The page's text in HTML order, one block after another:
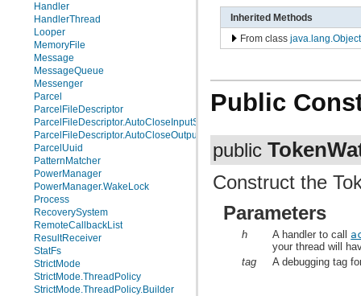
Handler
HandlerThread
Looper
MemoryFile
Message
MessageQueue
Messenger
Parcel
ParcelFileDescriptor
ParcelFileDescriptor.AutoCloseInputStream
ParcelFileDescriptor.AutoCloseOutputStream
ParcelUuid
PatternMatcher
PowerManager
PowerManager.WakeLock
Process
RecoverySystem
RemoteCallbackList
ResultReceiver
StatFs
StrictMode
StrictMode.ThreadPolicy
StrictMode.ThreadPolicy.Builder
Inherited Methods
From class java.lang.Object
Public
public
Construct the
Parameters
h A handler to call
your thread will
tag
A debugging tag